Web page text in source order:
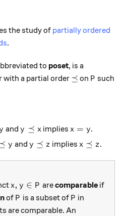
the study of partially ordered
.
to poset, is a
with a partial order \preceq
⪯ on P
P such
x
y
and y \preceq x
y ⪯ ximplies x = y
x = y.
y
y and y \preceq z
y ⪯ z impliesx \preceq z
x ⪯ z.
x, y \in P
x, y ∈ P arecomparableif
of P
P is a subset of P
P in
are comparable. An